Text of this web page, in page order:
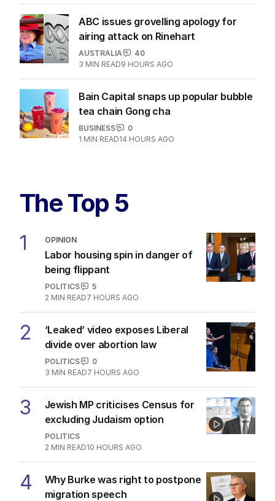
ABC issues grovelling apology for
airing attack on Rinehart
AUSTRALIA
40
3 MIN READ9 HOURS AGO
Bain Capital snaps up popular bubble
tea chain Gong cha
BUSINESS
0
1 MIN READ14 HOURS AGO
The Top 5
1 OPINION
Labor housing spin in danger of
being flippant
POLITICS
5
2 MIN READ7 HOURS AGO
2
‘Leaked’ video exposes Liberal
divide over abortion law
POLITICS
0
3 MIN READ7 HOURS AGO
3
Jewish MP criticises Census for
excluding Judaism option
POLITICS
2 MIN READ10 HOURS AGO
4
Why Burke was right to postpone
migration speech